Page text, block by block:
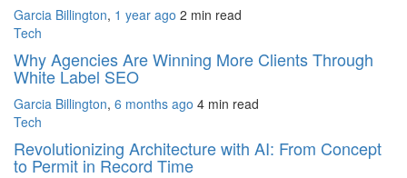
Garcia Billington, 1 year ago 2 min read
Tech
Why Agencies Are Winning More Clients Through
White Label SEO
Garcia Billington, 6 months ago 4 min read
Tech
Revolutionizing Architecture with AI: From Concept
to Permit in Record Time